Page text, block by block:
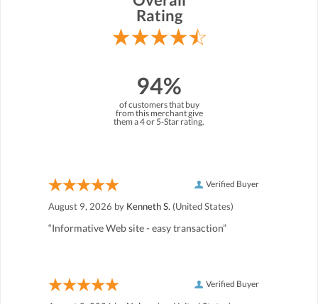
Rating
94%
of customers that buy
from this merchant give
them a 4 or 5-Star rating.
Verified Buyer
August 9, 2026 by Kenneth S. (United States)
“Informative Web site - easy transaction”
Verified Buyer